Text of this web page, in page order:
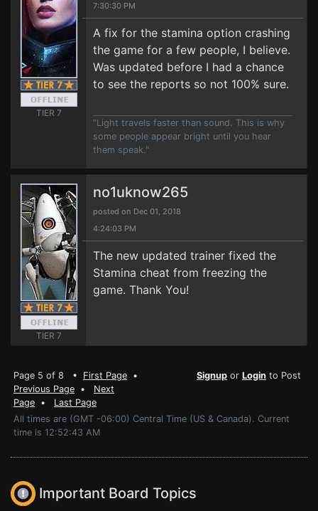
TIER 7
7:30:30 PM
A fix for the stamina option crashing
the game for a few people, I believe.
Was updated before I had a chance
to see the reports so not 100% sure.
"Light travels faster than sound. This is why
some people appear bright until you hear
them speak."
TIER 7
no1uknow265
posted on Dec 01, 2018
4:24:03 PM
The new updated trainer fixed the
Stamina cheat from freezing the
game. Thank You!
Page 5 of 8 • First Page •
Previous Page • Next
Page • Last Page
Signup or Login to Post
All times are (GMT -06:00) Central Time (US & Canada). Current
time is 12:52:43 AM
Important Board Topics